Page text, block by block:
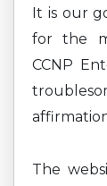
It is our
for the
CCNP
The